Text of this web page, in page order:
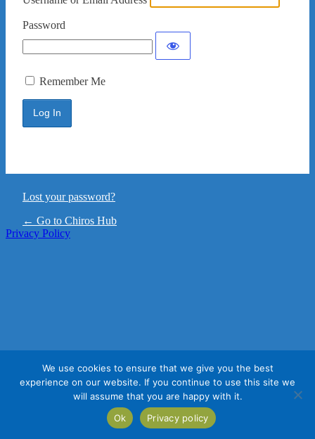
Password
Remember Me
Lost your password?
← Go to Chiros Hub
Privacy Policy
We use cookies to ensure that we give you the best
experience on our website. If you continue to use this site we
will assume that you are happy with it.
Ok
Privacy policy